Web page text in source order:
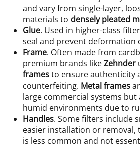
and vary from single-layer,
materials to densely pleated
Glue. Used in higher-class
seal and prevent deformation
Frame. Often made from
premium brands likeZehnder
framesto ensure authenticity
counterfeiting. Metal frames
large commercial systems
humid environments due to
Handles. Some filters include
easier installation or
is less common and not